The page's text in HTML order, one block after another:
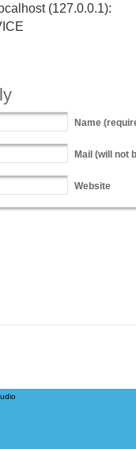
(127.0.0.1):
Name
Mail (will not
Website